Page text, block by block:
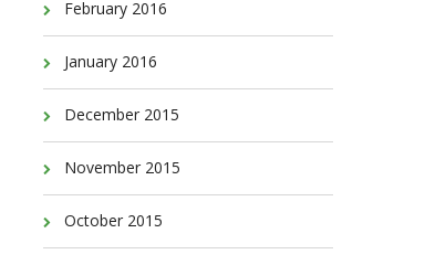
February 2016
January 2016
December 2015
November 2015
October 2015